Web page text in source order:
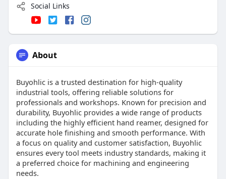
Social Links
About
Buyohlic is a trusted destination for high-quality
industrial tools, offering reliable solutions for
professionals and workshops. Known for precision and
durability, Buyohlic provides a wide range of products
including the highly efficient hand reamer, designed for
accurate hole finishing and smooth performance. With
a focus on quality and customer satisfaction, Buyohlic
ensures every tool meets industry standards, making it
a preferred choice for machining and engineering
needs.